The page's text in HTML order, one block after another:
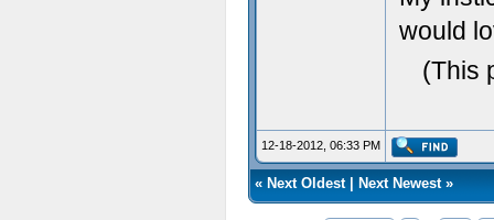
would
(This
12-18-2012, 06:33 PM
« Next Oldest| Next Newest»